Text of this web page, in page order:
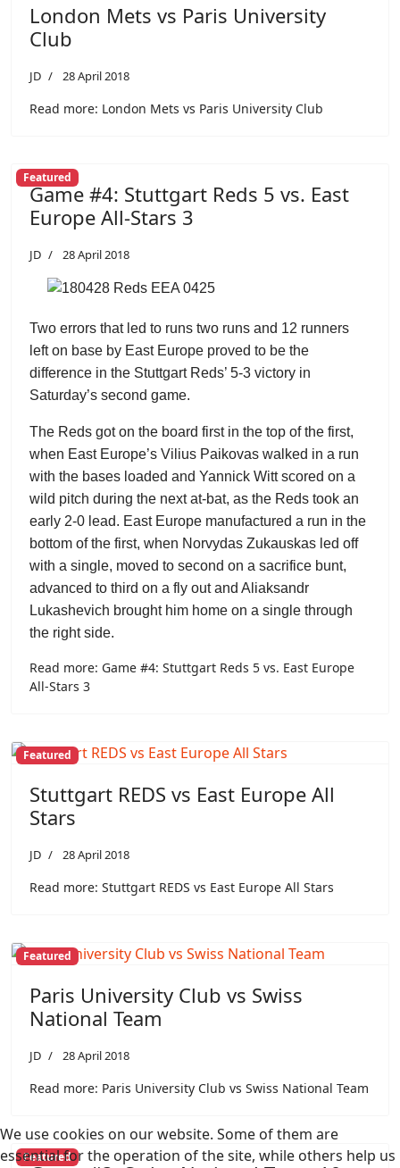
London Mets vs Paris University
Club
JD 28 April 2018
Read more: London Mets vs Paris University Club
Featured
Game #4: Stuttgart Reds 5 vs. East
Europe All-Stars 3
JD 28 April 2018
Two errors that led to runs two runs and 12 runners
left on base by East Europe proved to be the
difference in the Stuttgart Reds’ 5-3 victory in
Saturday’s second game.
The Reds got on the board first in the top of the first,
when East Europe’s Vilius Paikovas walked in a run
with the bases loaded and Yannick Wittscored on a
wild pitch during the next at-bat, as the Reds took an
early 2-0 lead. East Europe manufactured a run in the
bottom of the first, when Norvydas Zukauskas led off
with a single, moved to second on a sacrifice bunt,
advanced to third on a fly out and Aliaksandr
Lukashevich brought him home on a single through
the right side.
Read more: Game #4: Stuttgart Reds 5 vs. East Europe
All-Stars 3
Featured
Stuttgart REDS vs East Europe All
Stars
JD 28 April 2018
Read more: Stuttgart REDS vs East Europe All Stars
Featured
Paris University Club vs Swiss
National Team
JD 28 April 2018
Read more: Paris University Club vs Swiss National Team
Featured
We use cookies on our website. Some of them are
essential for the operation of the site, while others help us